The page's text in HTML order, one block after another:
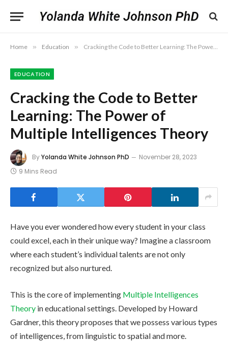
Home » Education » Cracking the Code to Better Learning: The Power of Multiple Intelligences Theory
EDUCATION
Cracking the Code to Better
Learning: The Power of
Multiple Intelligences Theory
ByYolanda White Johnson PhD
November 28, 2023
9 Mins Read
Have you ever wondered how every student in your class
could excel, each in their unique way? Imagine a classroom
where each student’s individual talents are not only
recognized but also nurtured.
This is the core of implementing Multiple Intelligences
Theory in educational settings. Developed by Howard
Gardner, this theory proposes that we possess various types
of intelligences, from linguistic to spatial and more.